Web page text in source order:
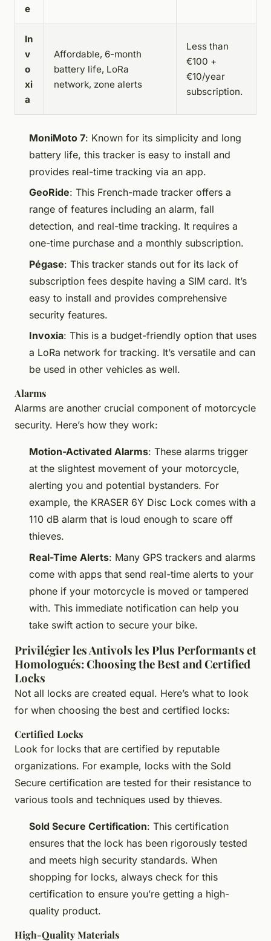
e
In
v
o
xi
a
Affordable, 6-month
battery life, LoRa
network, zone alerts
Less than
€100 +
€10/year
subscription.
MoniMoto 7: Known for its simplicity and long
battery life, this tracker is easy to install and
provides real-time tracking via an app.
GeoRide: This French-made tracker offers a
range of features including an alarm, fall
detection, and real-time tracking. It requires a
one-time purchase and a monthly subscription.
Pégase: This tracker stands out for its lack of
subscription fees despite having a SIM card. It’s
easy to install and provides comprehensive
security features.
Invoxia: This is a budget-friendly option that uses
a LoRa network for tracking. It’s versatile and can
be used in other vehicles as well.
Alarms
Alarms are another crucial component of motorcycle
security. Here’s how they work:
Motion-Activated Alarms: These alarms trigger
at the slightest movement of your motorcycle,
alerting you and potential bystanders. For
example, the KRASER 6Y Disc Lock comes with a
110 dB alarm that is loud enough to scare off
thieves.
Real-Time Alerts: Many GPS trackers and alarms
come with apps that send real-time alerts to your
phone if your motorcycle is moved or tampered
with. This immediate notification can help you
take swift action to secure your bike.
Privilégier les Antivols les Plus Performants et
Homologués: Choosing the Best and Certified
Locks
Not all locks are created equal. Here’s what to look
for when choosing the best and certified locks:
Certified Locks
Look for locks that are certified by reputable
organizations. For example, locks with the Sold
Secure certification are tested for their resistance to
various tools and techniques used by thieves.
Sold Secure Certification: This certification
ensures that the lock has been rigorously tested
and meets high security standards. When
shopping for locks, always check for this
certification to ensure you’re getting a high-
quality product.
High-Quality Materials